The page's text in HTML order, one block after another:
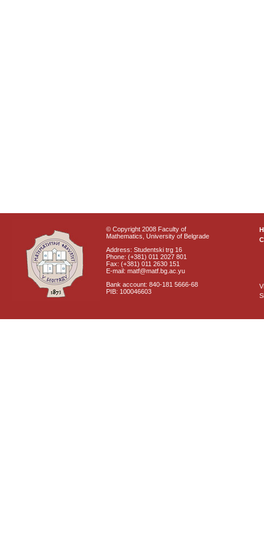
© Copyright 2008 Faculty of
Mathematics, University of Belgrade
Address: Studentski trg 16
Phone: (+381) 011 2027 801
Fax: (+381) 011 2630 151
E-mail: matf@matf.bg.ac.yu
Bank account: 840-181 5666-68
PIB: 100046603